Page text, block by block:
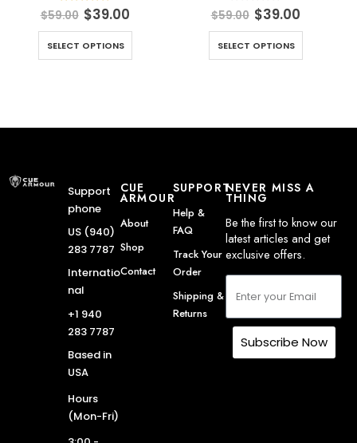
5.00 out of 5
$59.00 $39.00
SELECT OPTIONS
0out of 5
$59.00 $39.00
SELECT OPTIONS
Support
phone
US (940)
283 7787
Internatio
nal
+1 940
283 7787
Based in
USA
Hours
(Mon-Fri)
CUE
ARMOUR
About
Shop
Contact
SUPPORT
Help &
FAQ
Track Your
Order
Shipping &
Returns
NEVER MISS A
THING
Be the first to know our
latest articles and get
exclusive offers.
Subscribe Now